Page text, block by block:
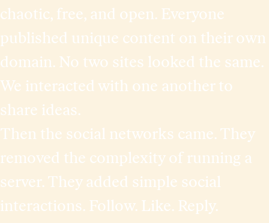
chaotic, free, and open. Everyone
published unique content on their own
domain. No two sites looked the same.
We interacted with one another to
share ideas.
Then the social networks came. They
removed the complexity of running a
server. They added simple social
interactions. Follow. Like. Reply.